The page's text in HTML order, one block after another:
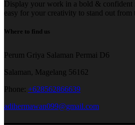
Display your work in a bold & confident
easy for your creativity to stand out from
Where to find us
Perum Griya Salaman Permai D6
Salaman, Magelang 56162
Phone: +628562866639
adihermawan099@gmail.com